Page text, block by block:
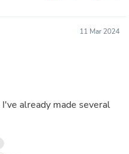
11 Mar 2024